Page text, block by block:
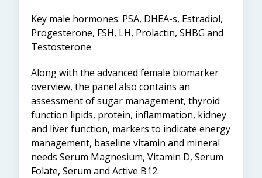
Key male hormones: PSA, DHEA-s, Estradiol,
Progesterone, FSH, LH, Prolactin, SHBG and
Testosterone
Along with the advanced female biomarker
overview, the panel also contains an
assessment of sugar management, thyroid
function lipids, protein, inflammation, kidney
and liver function, markers to indicate energy
management, baseline vitamin and mineral
needs Serum Magnesium, Vitamin D, Serum
Folate, Serum and Active B12.